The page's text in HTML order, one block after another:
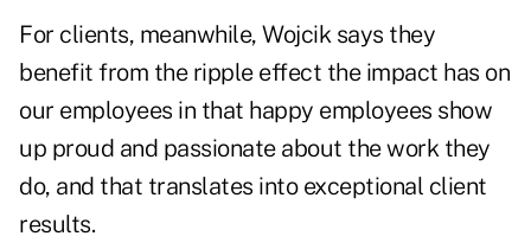
For clients, meanwhile, Wojcik says they
benefit from the ripple effect the impact has on
our employees in that happy employees show
up proud and passionate about the work they
do, and that translates into exceptional client
results.